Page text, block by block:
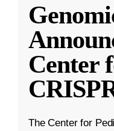
Center
The Center for